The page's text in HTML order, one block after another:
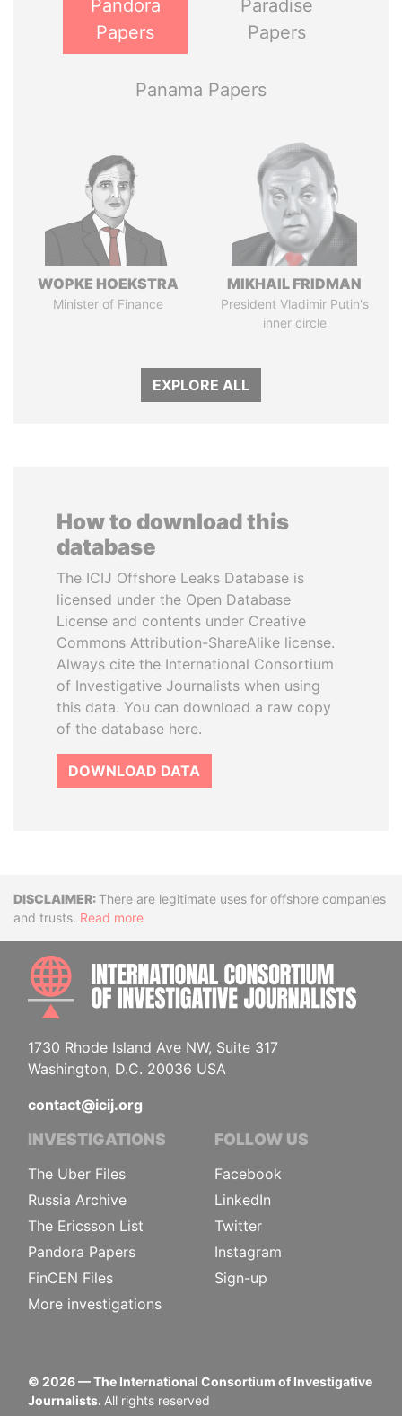
Pandora
Papers
Paradise
Papers
Panama Papers
WOPKE HOEKSTRA
Minister of Finance
MIKHAIL FRIDMAN
President Vladimir Putin's
inner circle
EXPLORE ALL
How to download this
database
The ICIJ Offshore Leaks Database is
licensed under the Open Database
License and contents under Creative
Commons Attribution-ShareAlike license.
Always cite the International Consortium
of Investigative Journalists when using
this data. You can download a raw copy
of the database here.
DOWNLOAD DATA
DisclaimerThere are legitimate uses for offshore companies
and trusts. Read more
1730 Rhode Island Ave NW, Suite 317
Washington, D.C. 20036 USA
contact@icij.org
INVESTIGATIONS
The Uber Files
Russia Archive
The Ericsson List
Pandora Papers
FinCEN Files
More investigations
FOLLOW US
Facebook
LinkedIn
Twitter
Instagram
Sign-up
© 2026— The International Consortium of Investigative
Journalists. All rights reserved